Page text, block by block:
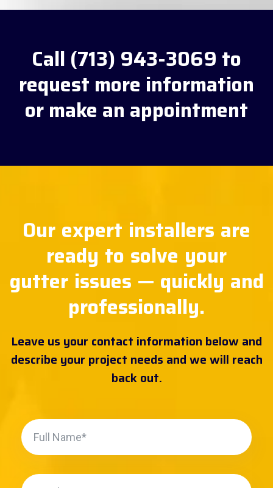
Call (713) 943-3069 to
request more information
or make an appointment
Our expert installers are
ready to solve your
gutter issues — quickly and
professionally.
Leave us your contact information below and
describe your project needs and we will reach
back out.